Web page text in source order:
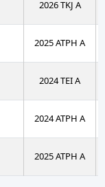
2026 TKJ A
2025 ATPH A
2024 TEI A
2024 ATPH A
2025 ATPH A